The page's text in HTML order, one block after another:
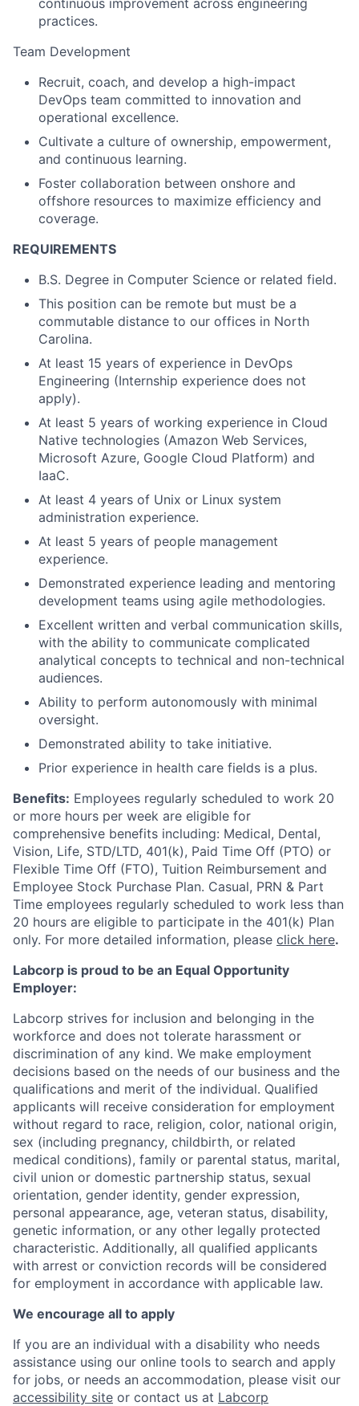
continuous improvement across engineering
practices.
Team Development
Recruit, coach, and develop a high-impact
DevOps team committed to innovation and
operational excellence.
Cultivate a culture of ownership, empowerment,
and continuous learning.
Foster collaboration between onshore and
offshore resources to maximize efficiency and
coverage.
REQUIREMENTS
B.S. Degree in Computer Science or related field.
This position can be remote but must be a
commutable distance to our offices in North
Carolina.
At least 15 years of experience in DevOps
Engineering (Internship experience does not
apply).
At least 5 years of working experience in Cloud
Native technologies (Amazon Web Services,
Microsoft Azure, Google Cloud Platform) and
IaaC.
At least 4 years of Unix or Linux system
administration experience.
At least 5 years of people management
experience.
Demonstrated experience leading and mentoring
development teams using agile methodologies.
Excellent written and verbal communication skills,
with the ability to communicate complicated
analytical concepts to technical and non-technical
audiences.
Ability to perform autonomously with minimal
oversight.
Demonstrated ability to take initiative.
Prior experience in health care fields is a plus.
Benefits: Employees regularly scheduled to work 20
or more hours per week are eligible for
comprehensive benefits including: Medical, Dental,
Vision, Life, STD/LTD, 401(k), Paid Time Off (PTO) or
Flexible Time Off (FTO), Tuition Reimbursement and
Employee Stock Purchase Plan. Casual, PRN & Part
Time employees regularly scheduled to work less than
20 hours are eligible to participate in the 401(k) Plan
only. For more detailed information, please click here.
Labcorp is proud to be an Equal Opportunity
Employer:
Labcorp strives for inclusion and belonging in the
workforce and does not tolerate harassment or
discrimination of any kind. We make employment
decisions based on the needs of our business and the
qualifications and merit of the individual. Qualified
applicants will receive consideration for employment
without regard to race, religion, color, national origin,
sex (including pregnancy, childbirth, or related
medical conditions), family or parental status, marital,
civil union or domestic partnership status, sexual
orientation, gender identity, gender expression,
personal appearance, age, veteran status, disability,
genetic information, or any other legally protected
characteristic. Additionally, all qualified applicants
with arrest or conviction records will be considered
for employment in accordance with applicable law.
We encourage all to apply
If you are an individual with a disability who needs
assistance using our online tools to search and apply
for jobs, or needs an accommodation, please visit our
accessibility site or contact us at Labcorp